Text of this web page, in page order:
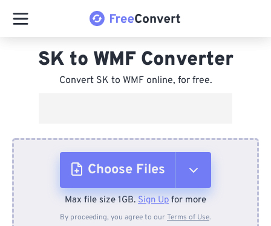
SK to WMF Converter
Convert SK to WMF online, for free.
Choose Files
From Device
Max file size 1GB. Sign Up for more
By proceeding, you agree to ourTerms of Use.